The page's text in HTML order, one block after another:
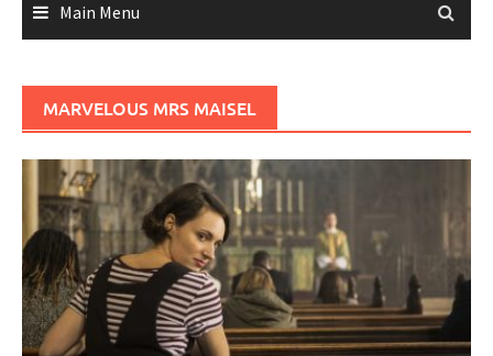
Main Menu
MARVELOUS MRS MAISEL